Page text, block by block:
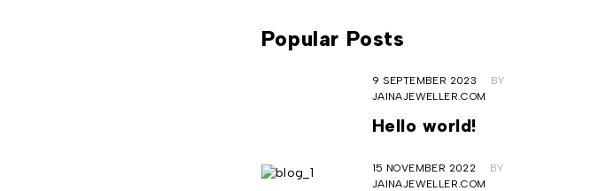
Popular Posts
9 SEPTEMBER 2023
BY
JAINAJEWELLER.COM
Hello world!
15 NOVEMBER 2022
BY
JAINAJEWELLER.COM